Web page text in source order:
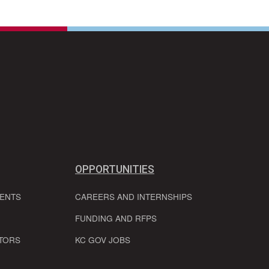
OPPORTUNITIES
CAREERS AND INTERNSHIPS
FUNDING AND RFPS
KC GOV JOBS